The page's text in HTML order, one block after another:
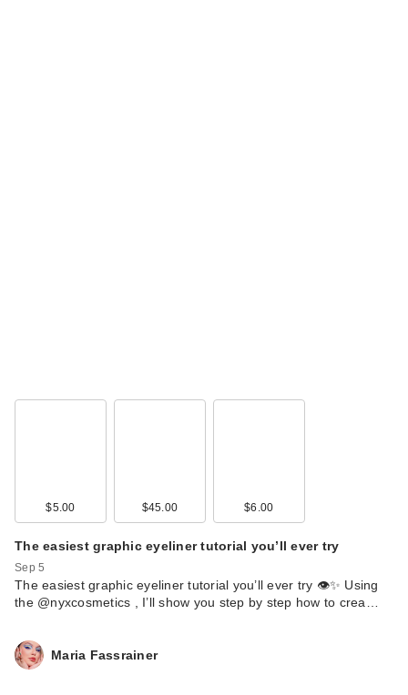
Solawave 4-in-1
Radiant Renewal
Ski…
$5.00 $45.00 $6.00
The easiest graphic eyeliner tutorial you’ll ever try
Sep 5
The easiest graphic eyeliner tutorial you’ll ever try 👁️✨ Using
the @nyxcosmetics , I’ll show you step by step how to crea…
Maria Fassrainer